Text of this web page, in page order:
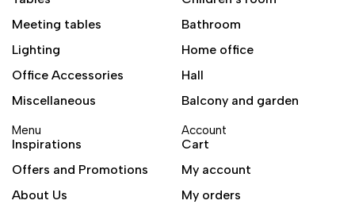
Meeting tables
Lighting
Office Accessories
Miscellaneous
Bathroom
Home office
Hall
Balcony and garden
Menu
Inspirations
Offers and Promotions
About Us
Account
Cart
My account
My orders